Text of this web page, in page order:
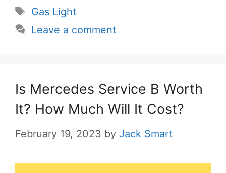
Tags
Gas Light
Leave a comment
Is Mercedes Service B Worth
It? How Much Will It Cost?
February 19, 2023 by Jack Smart